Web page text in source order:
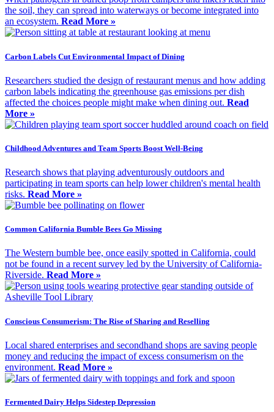
the soil, they can spread into waterways or become integrated into
an ecosystem. Read More »
Carbon Labels Cut Environmental Impact of Dining
Researchers studied the design of restaurant menus and how adding
carbon labels indicating the greenhouse gas emissions per dish
affected the choices people might make when dining out. Read
More »
Childhood Adventures and Team Sports Boost Well-Being
Research shows that playing adventurously outdoors and
participating in team sports can help lower children's mental health
risks. Read More »
Common California Bumble Bees Go Missing
The Western bumble bee, once easily spotted in California, could
not be found in a recent survey led by the University of California-
Riverside. Read More »
Conscious Consumerism: The Rise of Sharing and Reselling
Local shared enterprises and secondhand shops are saving people
money and reducing the impact of excess consumerism on the
environment. Read More »
Fermented Dairy Helps Sidestep Depression